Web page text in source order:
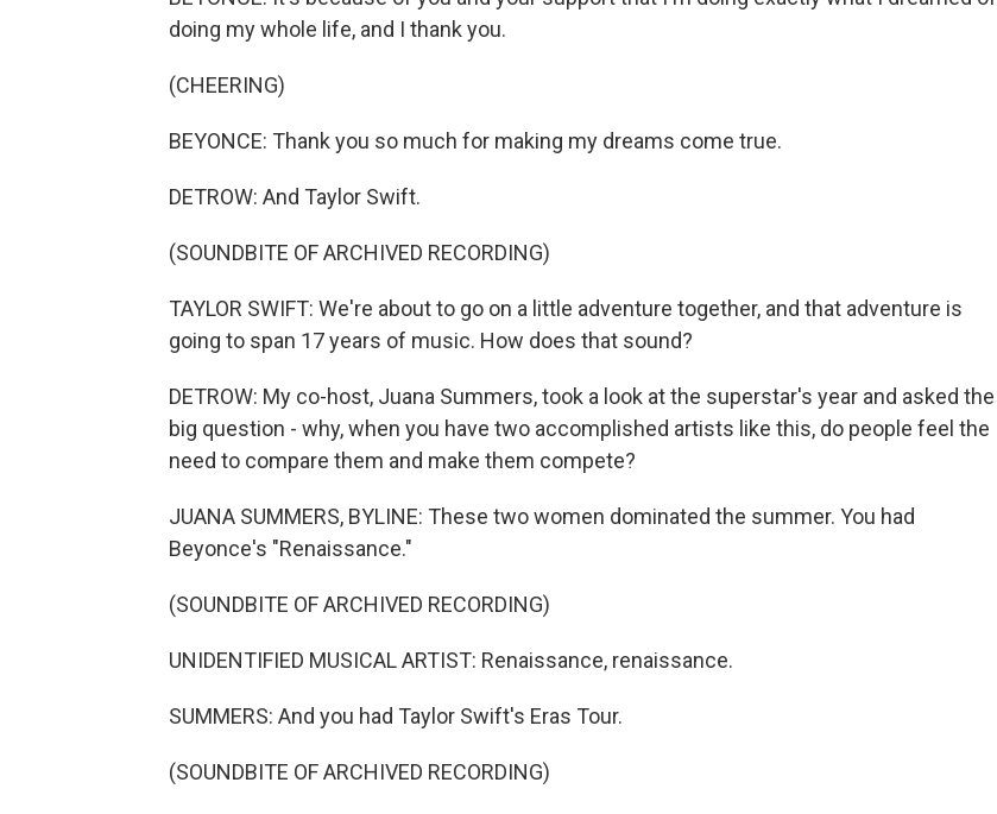
doing my whole life, and I thank you.
(CHEERING)
BEYONCE: Thank you so much for making my dreams come true.
DETROW: And Taylor Swift.
(SOUNDBITE OF ARCHIVED RECORDING)
TAYLOR SWIFT: We're about to go on a little adventure together, and that adventure is
going to span 17 years of music. How does that sound?
DETROW: My co-host, Juana Summers, took a look at the superstar's year and asked the
big question - why, when you have two accomplished artists like this, do people feel the
need to compare them and make them compete?
JUANA SUMMERS, BYLINE: These two women dominated the summer. You had
Beyonce's "Renaissance."
(SOUNDBITE OF ARCHIVED RECORDING)
UNIDENTIFIED MUSICAL ARTIST: Renaissance, renaissance.
SUMMERS: And you had Taylor Swift's Eras Tour.
(SOUNDBITE OF ARCHIVED RECORDING)